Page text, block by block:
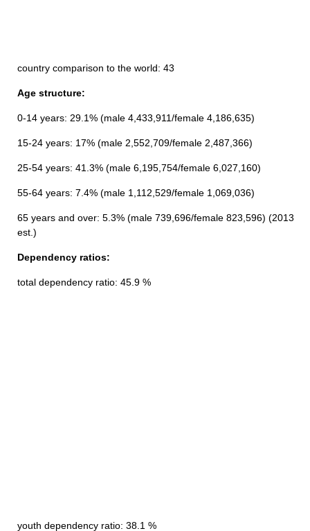
country comparison to the world: 43
Age structure:
0-14 years: 29.1% (male 4,433,911/female 4,186,635)
15-24 years: 17% (male 2,552,709/female 2,487,366)
25-54 years: 41.3% (male 6,195,754/female 6,027,160)
55-64 years: 7.4% (male 1,112,529/female 1,069,036)
65 years and over: 5.3% (male 739,696/female 823,596) (2013
est.)
Dependency ratios:
total dependency ratio: 45.9 %
youth dependency ratio: 38.1 %